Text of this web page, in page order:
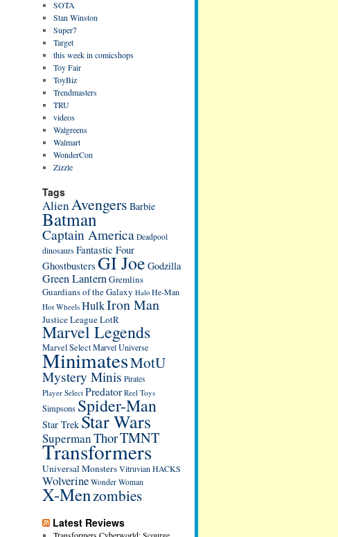
SOTA
Stan Winston
Super7
Target
this week in comicshops
Toy Fair
ToyBiz
Trendmasters
TRU
videos
Walgreens
Walmart
WonderCon
Zizzle
Tags
Alien Avengers Barbie
Batman
Captain America Deadpool
dinosaursFantastic Four
Ghostbusters GI Joe Godzilla
Green LanternGremlins
Guardians of the Galaxy Halo He-Man
Hot Wheels HulkIron Man
Justice LeagueLotR
Marvel Legends
Marvel SelectMarvel Universe
MinimatesMotU
Mystery Minis Pirates
Player Select Predator Reel Toys
Simpsons Spider-Man
Star Trek Star Wars
SupermanThorTMNT
Transformers
Universal MonstersVitruvian HACKS
Wolverine Wonder Woman
X-Menzombies
Latest Reviews
Transformers Cyberworld: Scourge